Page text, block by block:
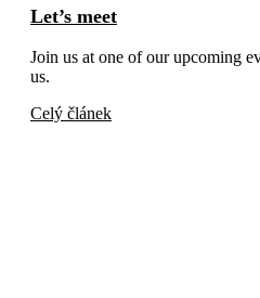
Let’s meet
Join us at one of our upcoming
us.
Celý článek